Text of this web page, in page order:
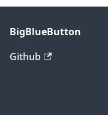
BigBlueButton
Github